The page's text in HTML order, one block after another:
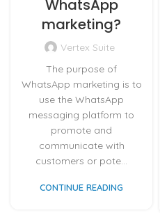
WhatsApp
marketing?
Vertex Suite
The purpose of
WhatsApp marketing is to
use the WhatsApp
messaging platform to
promote and
communicate with
customers or pote...
CONTINUE READING